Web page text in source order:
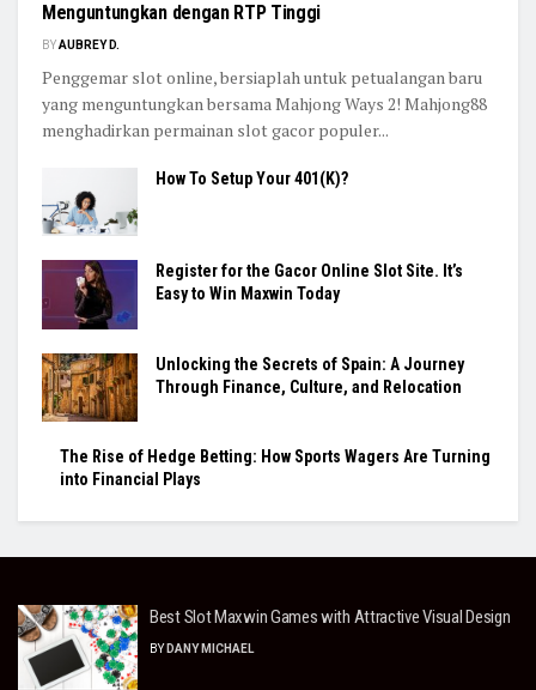
Menguntungkan dengan RTP Tinggi
BYAUBREY D.
Penggemar slot online, bersiaplah untuk petualangan baru
yang menguntungkan bersama Mahjong Ways 2! Mahjong88
menghadirkan permainan slot gacor populer...
How To Setup Your 401(K)?
Register for the Gacor Online Slot Site. It’s
Easy to Win Maxwin Today
Unlocking the Secrets of Spain: A Journey
Through Finance, Culture, and Relocation
The Rise of Hedge Betting: How Sports Wagers Are Turning
into Financial Plays
Best Slot Maxwin Games with Attractive Visual Design
BY DANY MICHAEL